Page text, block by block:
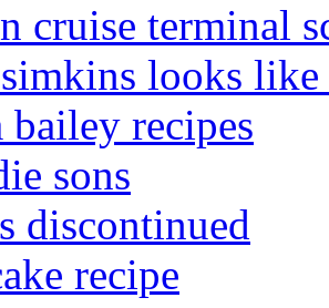
cruise terminal
looks like
bailey recipes
sons
discontinued
recipe